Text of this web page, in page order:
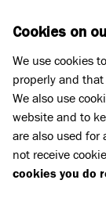
Meet the cats
SLINKY
SLINKY
Cookies on
We use cookies
properly and
We also use
website and to
are also used for
not receive
cookies you do